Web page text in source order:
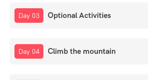
Day 03 Optional Activities
Day 04 Climb the mountain